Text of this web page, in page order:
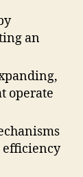
an
operate
efficiency